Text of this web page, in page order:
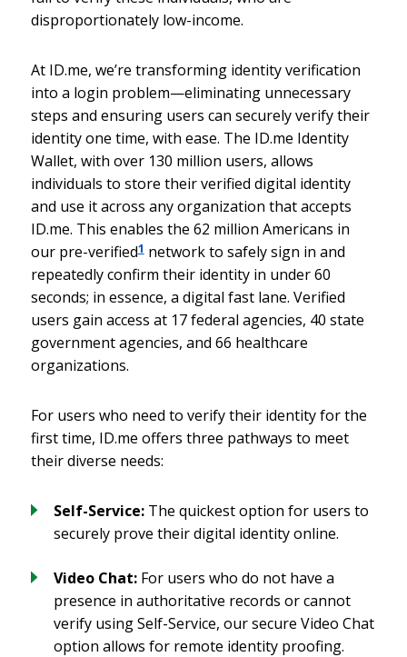
disproportionately low-income.
At ID.me, we’re transforming identity verification
into a login problem—eliminating unnecessary
steps and ensuring users can securely verify their
identity one time, with ease. The ID.me Identity
Wallet, with over 130 million users, allows
individuals to store their verified digital identity
and use it across any organization that accepts
ID.me. This enables the 62 million Americans in
our pre-verified1network to safely sign in and
repeatedly confirm their identity in under 60
seconds; in essence, a digital fast lane. Verified
users gain access at 17 federal agencies, 40 state
government agencies, and 66 healthcare
organizations.
For users who need to verify their identity for the
first time, ID.me offers three pathways to meet
their diverse needs:
Self-Service: The quickest option for users to
securely prove their digital identity online.
Video Chat: For users who do not have a
presence in authoritative records or cannot
verify using Self-Service, our secure Video Chat
option allows for remote identity proofing.